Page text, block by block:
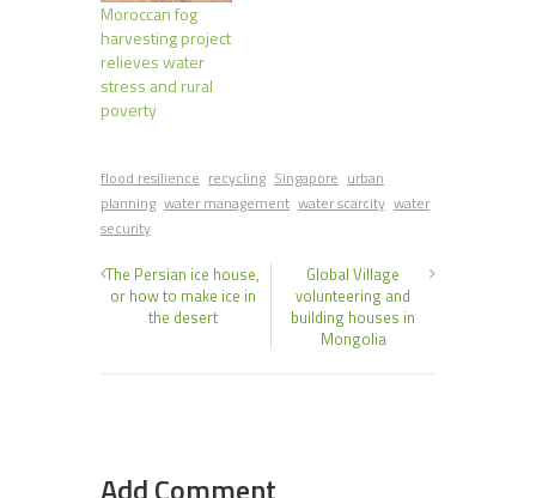
Moroccan fog
harvesting project
relieves water
stress and rural
poverty
flood resilience recycling Singapore urban
planning water management water scarcity water
security
The Persian ice house,
or how to make ice in
the desert
Global Village
volunteering and
building houses in
Mongolia